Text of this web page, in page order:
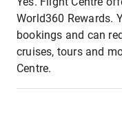
World360 Rewards.
bookings and can
cruises, tours and
Centre.